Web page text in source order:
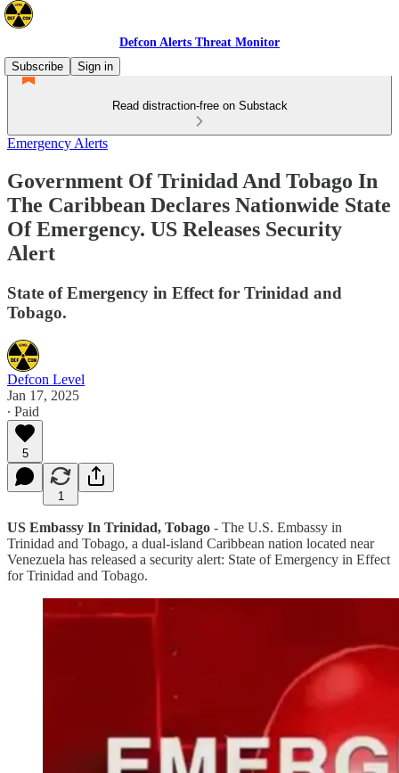
Defcon Alerts Threat Monitor
Subscribe
Sign in
Read distraction-free on Substack
Emergency Alerts
Government Of Trinidad And Tobago In
The Caribbean Declares Nationwide State
Of Emergency. US Releases Security
Alert
State of Emergency in Effect for Trinidad and
Tobago.
Defcon Level
Jan 17, 2025
∙ Paid
5
1
US Embassy In Trinidad, Tobago - The U.S. Embassy in
Trinidad and Tobago, a dual-island Caribbean nation located near
Venezuela has released a security alert: State of Emergency in Effect
for Trinidad and Tobago.